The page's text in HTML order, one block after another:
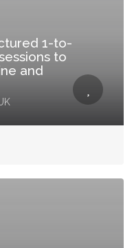
1-to-
to
and